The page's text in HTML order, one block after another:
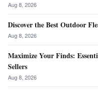
Aug 8, 2026
Discover the Best Outdoor
Aug 8, 2026
Maximize Your Finds:
Sellers
Aug 8, 2026